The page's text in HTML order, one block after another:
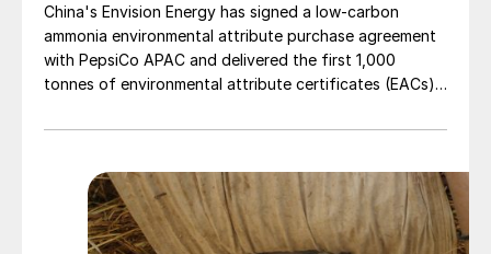
Set the heat duty to the reboiler as a
ratio with the total amine arriving at the
regenerator.
measurement.
Doublecheck the ratio and overhead
China's Envision Energy has signed a low-carbon
ammonia environmental attribute purchase agreement
with PepsiCo APAC and delivered the first 1,000
tonnes of environmental attribute certificates (EACs)
Mongolia.